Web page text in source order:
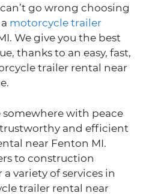
go wrong choosing
motorcycle trailer
We give you the best
thanks to an easy, fast,
trailer rental near
somewhere with peace
and efficient
near Fenton MI.
to construction
variety of services in
trailer rental near